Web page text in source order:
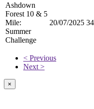
Ashdown
Forest 10 & 5
Mile:
Summer
Challenge
20/07/2025 34
< Previous
Next >
×